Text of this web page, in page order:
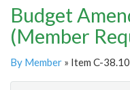
Budget
(Member
By Member » Item C-